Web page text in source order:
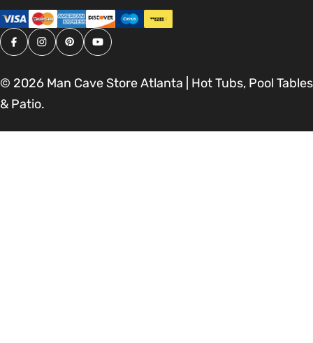
Facebook
Instagram
PinterestYouTube
© 2026 Man Cave Store Atlanta | Hot Tubs, Pool Tables
& Patio.